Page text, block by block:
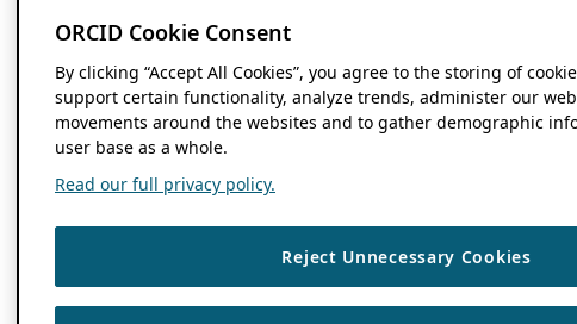
ORCID Cookie Consent
By clicking “Accept All Cookies”, you agree to the storing of
support certain functionality, analyze trends, administer our
movements around the websites and to gather demographic
user base as a whole.
Read our full privacy policy.
Reject Unnecessary Cookies